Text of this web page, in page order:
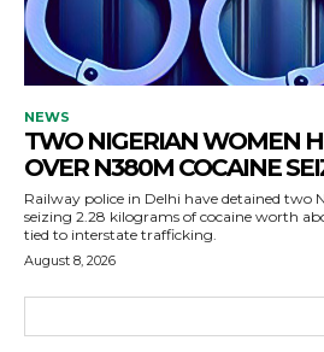
NEWS
TWO NIGERIAN WOMEN
OVER N380M COCAINE
Railway police in Delhi have detained two
seizing 2.28 kilograms of cocaine worth
tied to interstate trafficking.
August 8, 2026